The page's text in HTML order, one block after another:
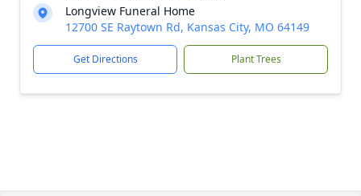
Longview Funeral Home
12700 SE Raytown Rd, Kansas City, MO 64149
Get Directions Plant Trees